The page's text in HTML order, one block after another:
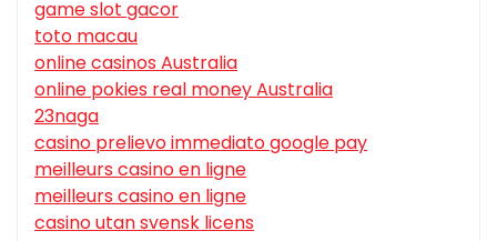
game slot gacor
toto macau
online casinos Australia
online pokies real money Australia
23naga
casino prelievo immediato google pay
meilleurs casino en ligne
meilleurs casino en ligne
casino utan svensk licens